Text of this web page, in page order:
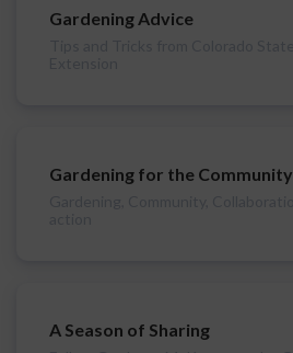
Gardening Advice
Gardening for the Community
A Season of Sharing